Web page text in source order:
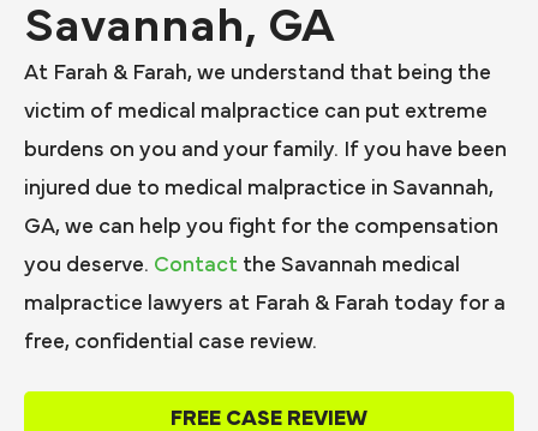
Savannah, GA
At Farah & Farah, we understand that being the
victim of medical malpractice can put extreme
burdens on you and your family. If you have been
injured due to medical malpractice in Savannah,
GA, we can help you fight for the compensation
you deserve. Contact the Savannah medical
malpractice lawyers at Farah & Farah today for a
free, confidential case review.
FREE CASE REVIEW